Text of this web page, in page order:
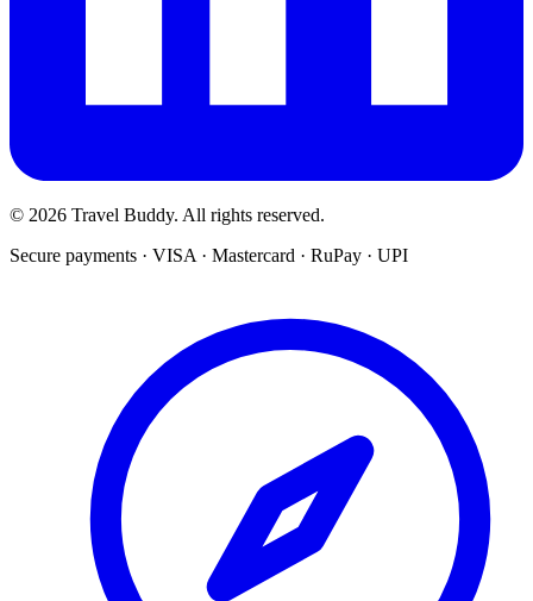
© 2026 Travel Buddy. All rights reserved.
Secure payments · VISA · Mastercard · RuPay · UPI